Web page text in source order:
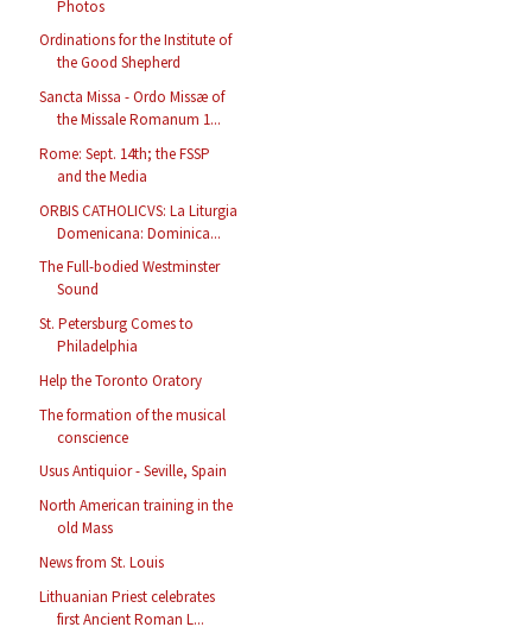
Photos
Ordinations for the Institute of
the Good Shepherd
Sancta Missa - Ordo Missæ of
the Missale Romanum 1...
Rome: Sept. 14th; the FSSP
and the Media
ORBIS CATHOLICVS: La Liturgia
Domenicana: Dominica...
The Full-bodied Westminster
Sound
St. Petersburg Comes to
Philadelphia
Help the Toronto Oratory
The formation of the musical
conscience
Usus Antiquior - Seville, Spain
North American training in the
old Mass
News from St. Louis
Lithuanian Priest celebrates
first Ancient Roman L...